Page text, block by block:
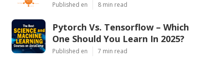
Published en 8 min read
Pytorch Vs. Tensorflow – Which
One Should You Learn In 2025?
Published en 7 min read